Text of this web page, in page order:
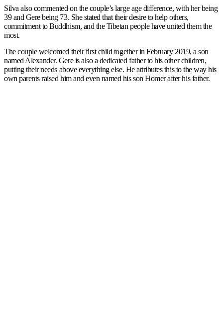
Silva also commented on the couple’s large age difference, with her being
39 and Gere being 73. She stated that their desire to help others,
commitment to Buddhism, and the Tibetan people have united them the
most.
The couple welcomed their first child together in February 2019, a son
named Alexander. Gere is also a dedicated father to his other children,
putting their needs above everything else. He attributes this to the way his
own parents raised him and even named his son Homer after his father.